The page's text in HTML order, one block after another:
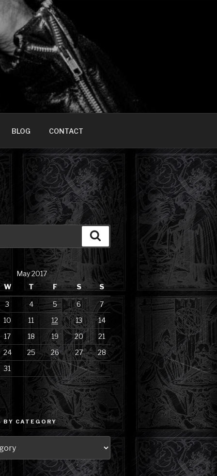
BLOG CONTACT
May 2017
W
T F S S
3 4 5 6
7
10
11 12 13
14
17
18 19 20
21
24
25 26 27
28
31
BY CATEGORY